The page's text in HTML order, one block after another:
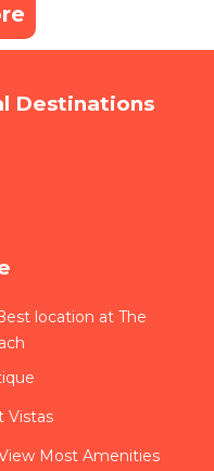
Destinations
location at The
Vistas
Most Amenities